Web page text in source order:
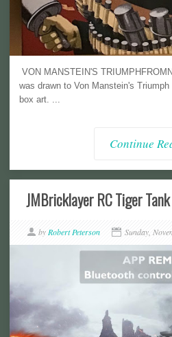
VON MANSTEIN'S
was drawn to Von Manstein's
box art. ...
Continue
JMBricklayer RC Tiger
by Robert Peterson Sunday,